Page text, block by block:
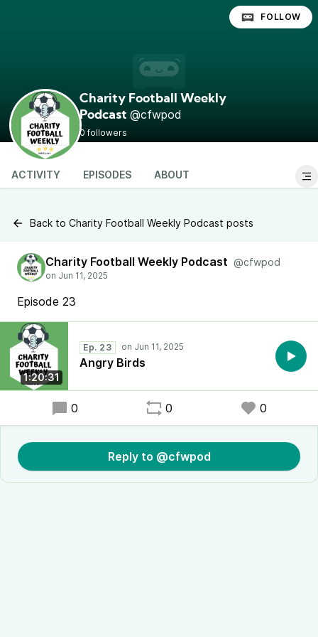
Charity Football Weekly
Podcast @cfwpod
0 followers
FOLLOW
ACTIVITY EPISODES ABOUT
Back to Charity Football Weekly Podcast posts
Charity Football Weekly Podcast @cfwpod
Episode 23
1:20:31
Ep. 23
Angry Birds
0 0 0
Reply to @cfwpod